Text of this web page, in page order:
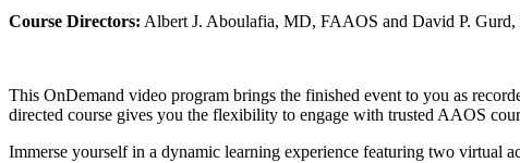
Course Directors: Albert J. Aboulafia, MD, FAAOS and David P.
This OnDemand video program brings the finished event to you as
directed course gives you the flexibility to engage with trusted AAOS
Immerse yourself in a dynamic learning experience featuring two virtual